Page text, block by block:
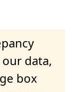
data,
box